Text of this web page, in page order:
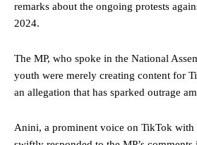
remarks about the ongoing protests
2024.
The MP, who spoke in the National
youth were merely creating content for
an allegation that has sparked outrage
Anini, a prominent voice on TikTok